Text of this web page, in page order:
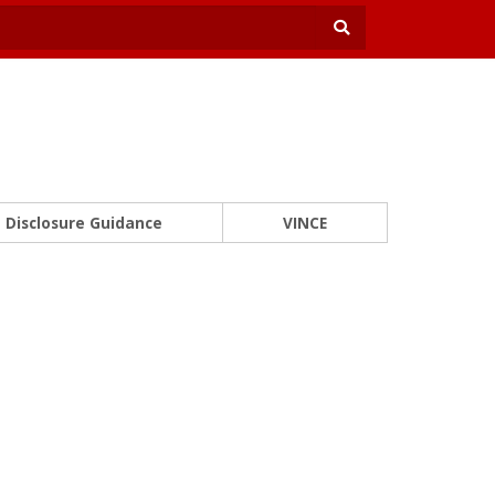
Disclosure Guidance VINCE